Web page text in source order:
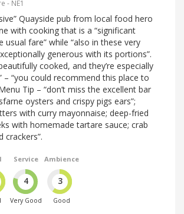
- NE1
Quayside pub from local food hero
with cooking that is a “significant
usual fare” while “also in these very
generous with its portions”.
cooked, and they’re especially
– “you could recommend this place to
Tip – “don’t miss the excellent bar
oysters and crispy pigs ears”;
with curry mayonnaise; deep-fried
with homemade tartare sauce; crab
crackers”.
Service
4
Very Good
Ambience
3
Good